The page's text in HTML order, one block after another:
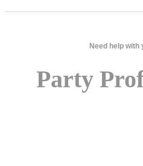
Need help with
Party